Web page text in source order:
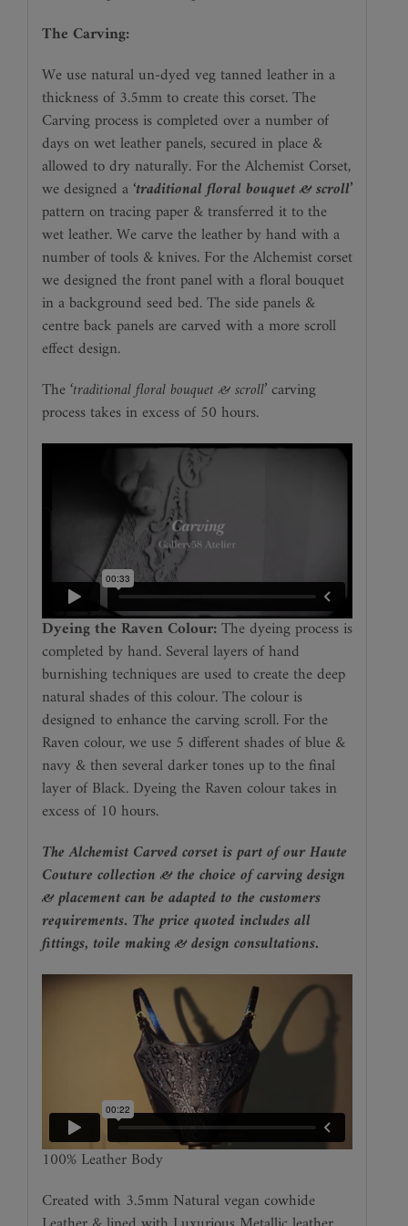
The Carving:
We use natural un-dyed veg tanned leather in a
thickness of 3.5mm to create this corset. The
Carving process is completed over a number of
days on wet leather panels, secured in place &
allowed to dry naturally. For the Alchemist Corset,
we designed a ‘traditional floral bouquet & scroll’
pattern on tracing paper & transferred it to the
wet leather. We carve the leather by hand with a
number of tools & knives. For the Alchemist corset
we designed the front panel with a floral bouquet
in a background seed bed. The side panels &
centre back panels are carved with a more scroll
effect design.
The ‘traditional floral bouquet & scroll’carving
process takes in excess of 50 hours.
Dyeing the Raven Colour:The dyeing process is
completed by hand. Several layers of hand
burnishing techniques are used to create the deep
natural shades of this colour. The colour is
designed to enhance the carving scroll. For the
Raven colour, we use 5 different shades of blue &
navy & then several darker tones up to the final
layer of Black. Dyeing the Raven colour takes in
excess of 10 hours.
The Alchemist Carved corset is part of our Haute
Couture collection & the choice of carving design
& placement can be adapted to the customers
requirements. The price quoted includes all
fittings, toile making & design consultations.
100% Leather Body
Created with 3.5mm Natural vegan cowhide